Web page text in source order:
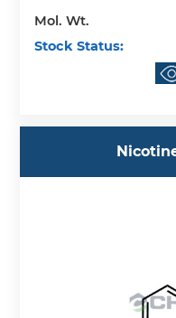
Mol. Wt.
Stock Status: